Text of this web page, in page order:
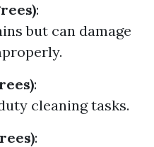
:
but can damage
:
cleaning tasks.
: